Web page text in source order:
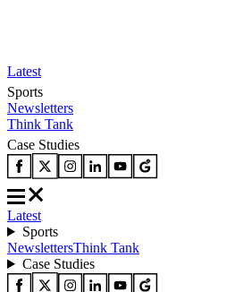
Latest
Sports
Newsletters
Think Tank
Case Studies
Latest
Sports
NewslettersThink Tank
Case Studies